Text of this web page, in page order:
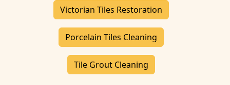
Victorian Tiles Restoration
Porcelain Tiles Cleaning
Tile Grout Cleaning